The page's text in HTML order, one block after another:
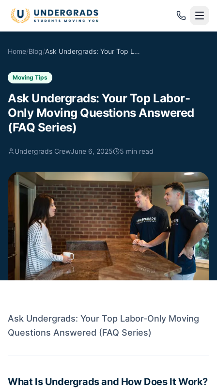
Home/Blog/ Ask Undergrads: Your Top Labor-Only Moving Questions Answered (FAQ Series)
Moving Tips
Ask Undergrads: Your Top Labor-
Only Moving Questions Answered
(FAQ Series)
Undergrads CrewJune 6, 2025 5 min read
Ask Undergrads: Your Top Labor-Only Moving
Questions Answered (FAQ Series)
What Is Undergrads and How Does It Work?